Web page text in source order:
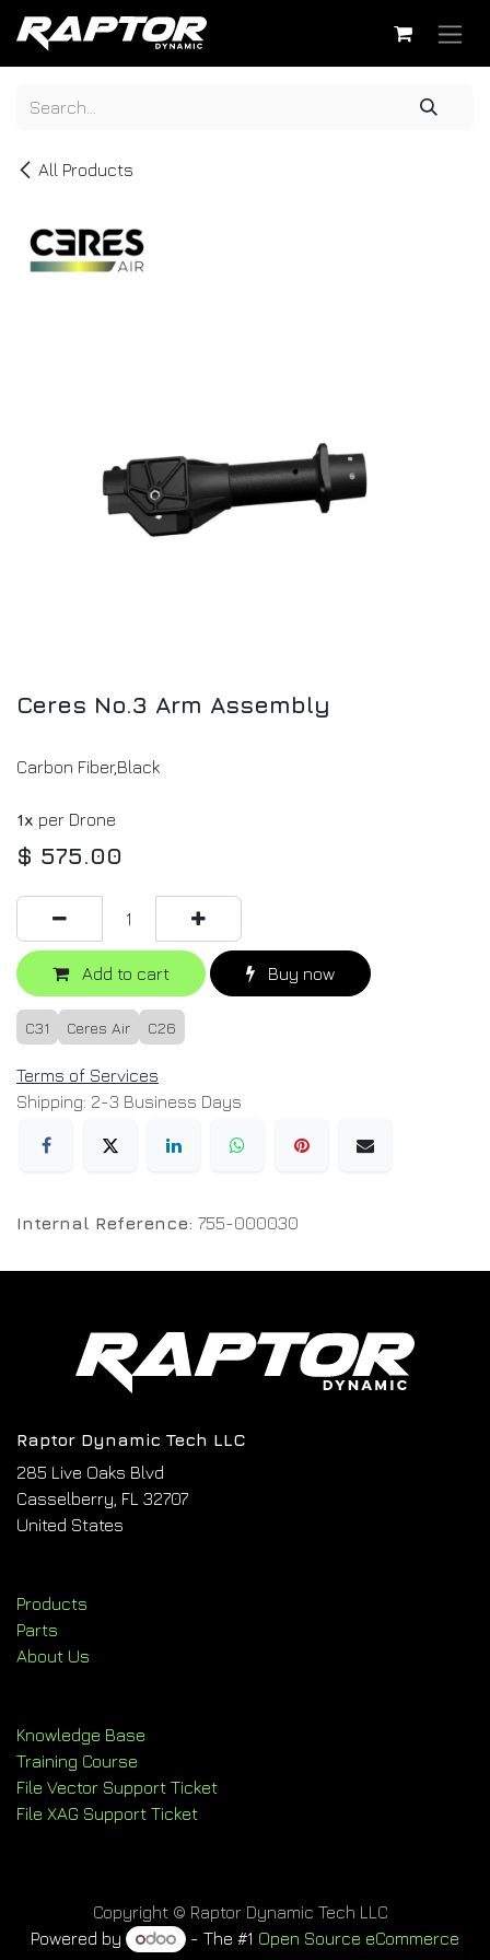
Skip to Content
All Products
Ceres No.3 Arm Assembly
Carbon Fiber,Black
1x per Drone
$ 575.00
Add to cart Buy now
C31 Ceres Air C26
Terms of Services
Shipping: 2-3 Business Days
Internal Reference: 755-000030
Raptor Dynamic Tech LLC
285 Live Oaks Blvd
Casselberry, FL 32707
United States
Products
Parts
About Us
Knowledge Base
Training Course
File Vector Support Ticket
File XAG Support Ticket
Copyright © Raptor Dynamic Tech LLC
Powered by
- The #1 Open Source eCommerce